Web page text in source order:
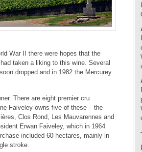
War II there were hopes that the
taken a liking to this wine. Several
dropped and in 1982 the Mercurey
There are eight premier cru
Faiveley owns five of these – the
Clos Rond, Les Mauvarennes and
Erwan Faiveley, which in 1964
included 60 hectares, mainly in
stroke.